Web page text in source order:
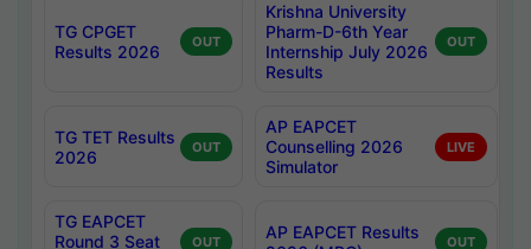
TG CPGET
Results 2026
OUT
Krishna University
Pharm-D-6th Year
Internship July 2026
Results
OUT
TG TET Results
2026
OUT
AP EAPCET
Counselling 2026
Simulator
LIVE
TG EAPCET
Round 3 Seat
OUT
AP EAPCET Results
OUT